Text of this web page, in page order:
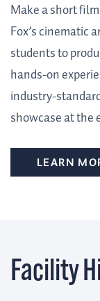
Make a short
Fox’s cinematic
students to
hands-on
industry-
showcase at the
LEARN
Facility